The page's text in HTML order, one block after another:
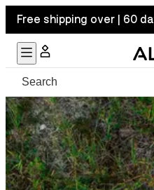
Free shipping over | 60